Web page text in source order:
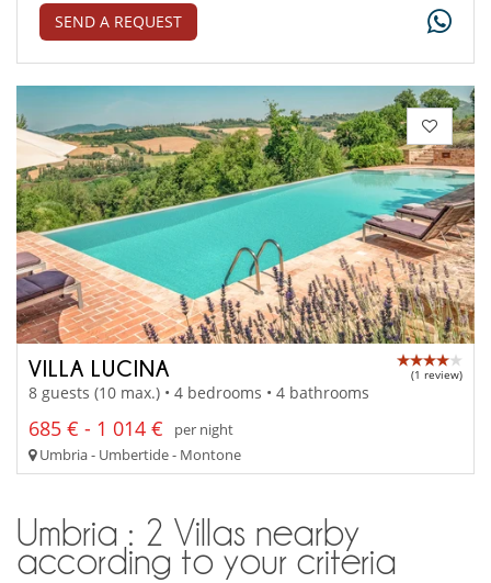
SEND A REQUEST
VILLA LUCINA (1 review)
8 guests (10 max.) • 4 bedrooms • 4 bathrooms
685 € - 1 014 €
per night
Umbria - Umbertide - Montone
Umbria : 2 Villas nearby
according to your criteria